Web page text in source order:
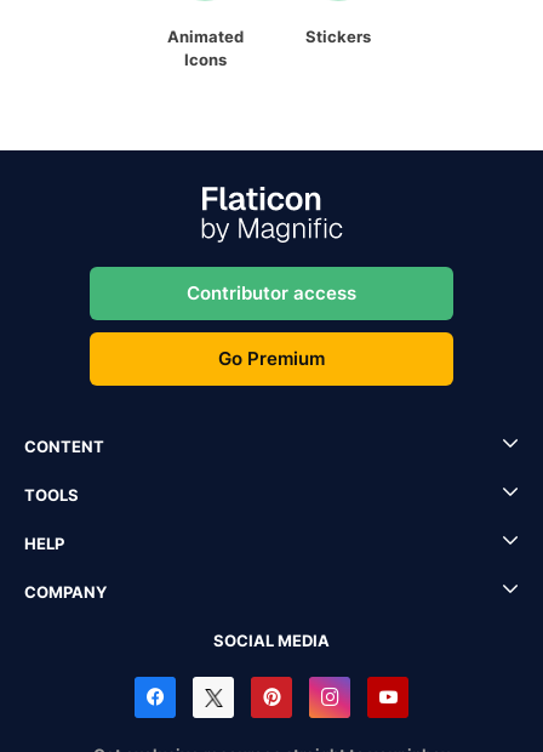
Animated
Icons
Stickers
Contributor access
Go Premium
CONTENT
TOOLS
HELP
COMPANY
SOCIAL MEDIA